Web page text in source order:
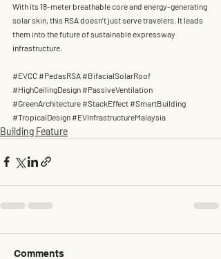
With its 18-meter breathable core and energy-generating
solar skin , this RSA doesn’t just serve travelers. It leads
them into the future of sustainable expressway
infrastructure.
#EVCC #PedasRSA #BifacialSolarRoof
#HighCeilingDesign #PassiveVentilation
#GreenArchitecture #StackEffect #SmartBuilding
#TropicalDesign #EVInfrastructureMalaysia
Building Feature
Comments